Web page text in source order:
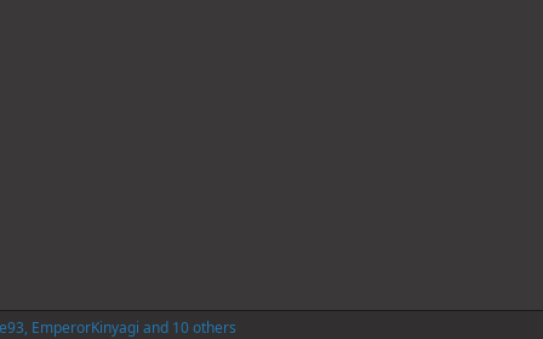
, EmperorKinyagi and 10 others